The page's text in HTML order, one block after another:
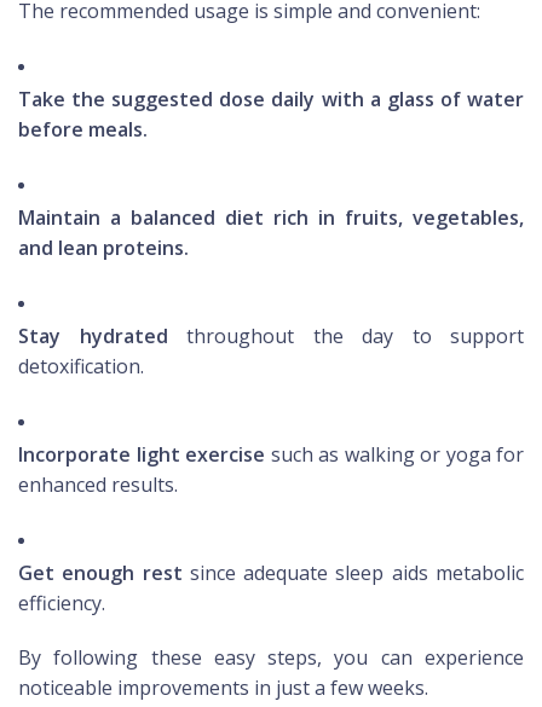
The recommended usage is simple and convenient:
Take the suggested dose daily with a glass of water
before meals.
Maintain a balanced diet rich in fruits, vegetables,
and lean proteins.
Stay hydrated throughout the day to support
detoxification.
Incorporate light exercise such as walking or yoga for
enhanced results.
Get enough rest since adequate sleep aids metabolic
efficiency.
By following these easy steps, you can experience
noticeable improvements in just a few weeks.